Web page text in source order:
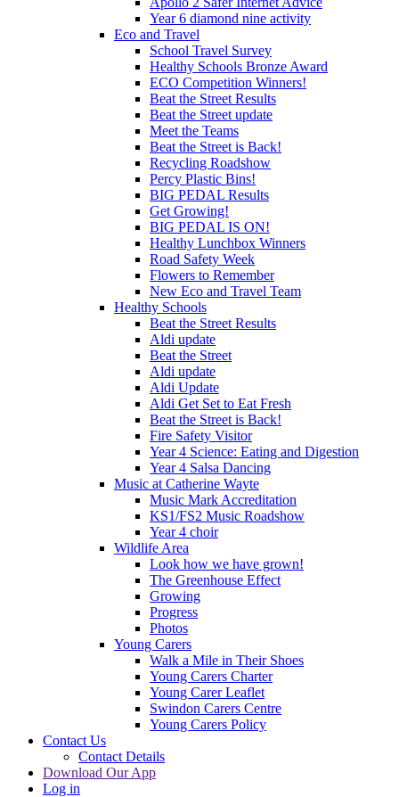
Year 6 diamond nine activity
Eco and Travel
School Travel Survey
Healthy Schools Bronze Award
ECO Competition Winners!
Beat the Street Results
Beat the Street update
Meet the Teams
Beat the Street is Back!
Recycling Roadshow
Percy Plastic Bins!
BIG PEDAL Results
Get Growing!
BIG PEDAL IS ON!
Healthy Lunchbox Winners
Road Safety Week
Flowers to Remember
New Eco and Travel Team
Healthy Schools
Beat the Street Results
Aldi update
Beat the Street
Aldi update
Aldi Update
Aldi Get Set to Eat Fresh
Beat the Street is Back!
Fire Safety Visitor
Year 4 Science: Eating and Digestion
Year 4 Salsa Dancing
Music at Catherine Wayte
Music Mark Accreditation
KS1/FS2 Music Roadshow
Year 4 choir
Wildlife Area
Look how we have grown!
The Greenhouse Effect
Growing
Progress
Photos
Young Carers
Walk a Mile in Their Shoes
Young Carers Charter
Young Carer Leaflet
Swindon Carers Centre
Young Carers Policy
Contact Us
Contact Details
Download Our App
Log in